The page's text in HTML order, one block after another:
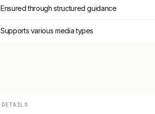
Ensured through structured guidance
Supports various media types
DETAILS